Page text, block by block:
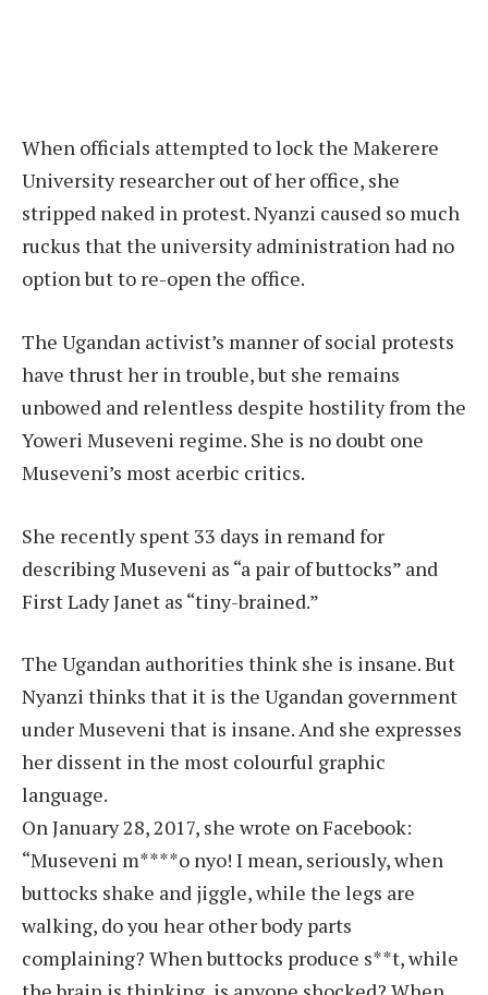
When officials attempted to lock the Makerere
University researcher out of her office, she
stripped naked in protest. Nyanzi caused so much
ruckus that the university administration had no
option but to re-open the office.
The Ugandan activist’s manner of social protests
have thrust her in trouble, but she remains
unbowed and relentless despite hostility from the
Yoweri Museveni regime. She is no doubt one
Museveni’s most acerbic critics.
She recently spent 33 days in remand for
describing Museveni as “a pair of buttocks” and
First Lady Janet as “tiny-brained.”
The Ugandan authorities think she is insane. But
Nyanzi thinks that it is the Ugandan government
under Museveni that is insane. And she expresses
her dissent in the most colourful graphic
language.
On January 28, 2017, she wrote on Facebook:
“Museveni m****o nyo! I mean, seriously, when
buttocks shake and jiggle, while the legs are
walking, do you hear other body parts
complaining? When buttocks produce s**t, while